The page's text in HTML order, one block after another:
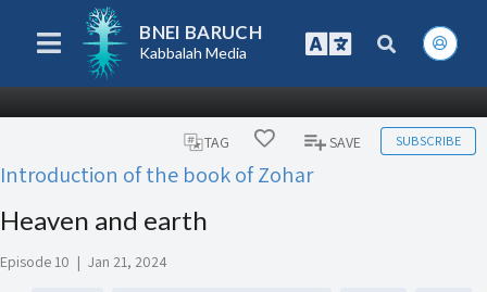
BNEI BARUCH
Kabbalah Media
TAG SAVE SUBSCRIBE
Introduction of the book of Zohar
Heaven and earth
Episode 10 | Jan 21, 2024